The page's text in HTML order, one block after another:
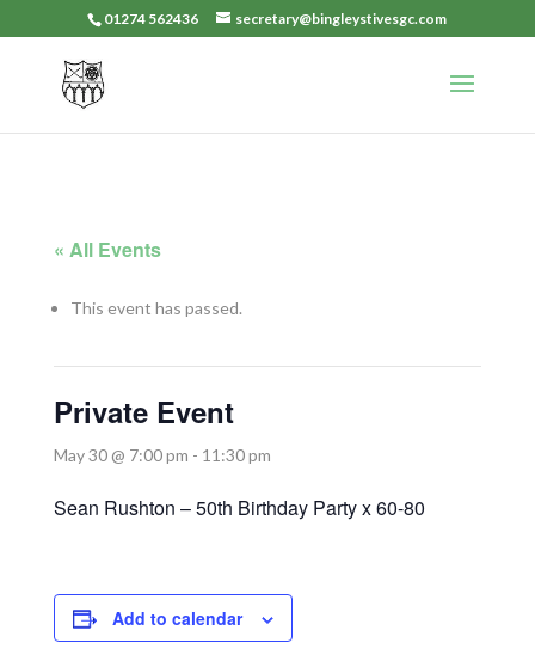
01274 562436 secretary@bingleystivesgc.com
« All Events
This event has passed.
Private Event
May 30 @ 7:00 pm - 11:30 pm
Sean Rushton – 50th Birthday Party x 60-80
Add to calendar